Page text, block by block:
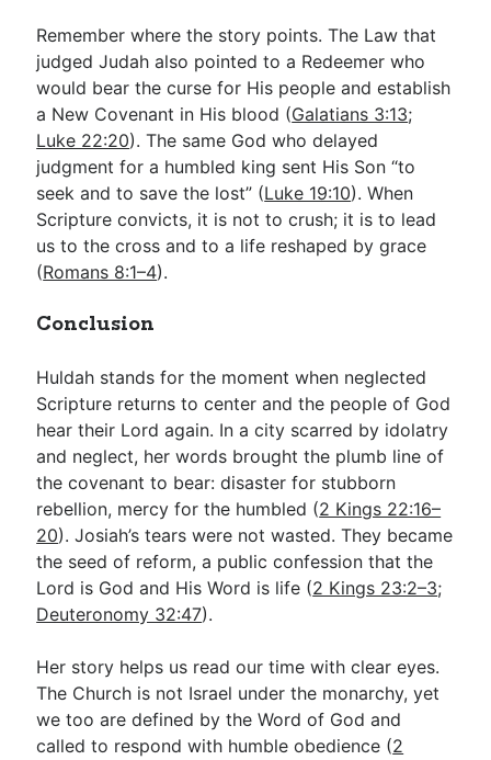
Remember where the story points. The Law that
judged Judah also pointed to a Redeemer who
would bear the curse for His people and establish
a New Covenant in His blood (Galatians 3:13;
Luke 22:20). The same God who delayed
judgment for a humbled king sent His Son “to
seek and to save the lost” (Luke 19:10). When
Scripture convicts, it is not to crush; it is to lead
us to the cross and to a life reshaped by grace
(Romans 8:1–4).
Conclusion
Huldah stands for the moment when neglected
Scripture returns to center and the people of God
hear their Lord again. In a city scarred by idolatry
and neglect, her words brought the plumb line of
the covenant to bear: disaster for stubborn
rebellion, mercy for the humbled (2 Kings 22:16–
20). Josiah’s tears were not wasted. They became
the seed of reform, a public confession that the
Lord is God and His Word is life (2 Kings 23:2–3;
Deuteronomy 32:47).
Her story helps us read our time with clear eyes.
The Church is not Israel under the monarchy, yet
we too are defined by the Word of God and
called to respond with humble obedience (2